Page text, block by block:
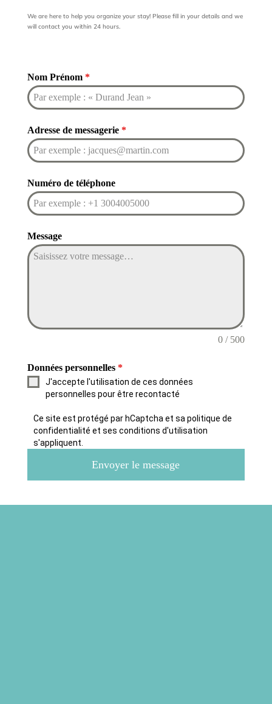
We are here to help you organize your stay! Please fill in your details and we
will contact you within 24 hours.
Nom Prénom *
Adresse de messagerie *
Numéro de téléphone
Message
0 / 500
Données personnelles *
J'accepte l'utilisation de ces données
personnelles pour être recontacté
Ce site est protégé par hCaptcha et sa politique de
confidentialité et ses conditions d'utilisation
s'appliquent.
Envoyer le message